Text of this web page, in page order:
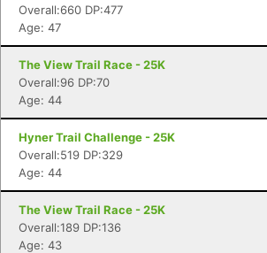
Overall:660 DP:477
Age: 47
The View Trail Race - 25K
Overall:96 DP:70
Age: 44
Hyner Trail Challenge - 25K
Overall:519 DP:329
Age: 44
The View Trail Race - 25K
Overall:189 DP:136
Age: 43